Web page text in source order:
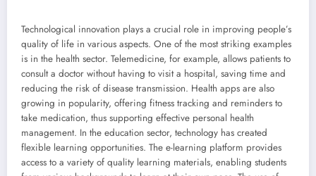
Technological innovation plays a crucial role in improving people’s
quality of life in various aspects. One of the most striking examples
is in the health sector. Telemedicine, for example, allows patients to
consult a doctor without having to visit a hospital, saving time and
reducing the risk of disease transmission. Health apps are also
growing in popularity, offering fitness tracking and reminders to
take medication, thus supporting effective personal health
management. In the education sector, technology has created
flexible learning opportunities. The e-learning platform provides
access to a variety of quality learning materials, enabling students